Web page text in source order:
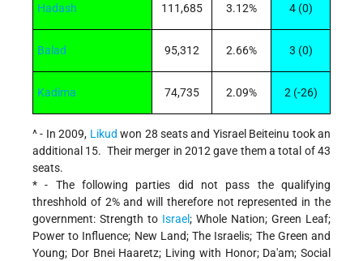
Hadash 111,685 3.12% 4 (0)
Balad 95,312 2.66% 3 (0)
Kadima 74,735 2.09% 2 (-26)
^ - In 2009, Likud won 28 seats and Yisrael Beiteinu took an
additional 15. Their merger in 2012 gave them a total of 43
seats.
* - The following parties did not pass the qualifying
threshhold of 2% and will therefore not represented in the
government: Strength to Israel; Whole Nation; Green Leaf;
Power to Influence; New Land; The Israelis; The Green and
Young; Dor Bnei Haaretz; Living with Honor; Da'am; Social